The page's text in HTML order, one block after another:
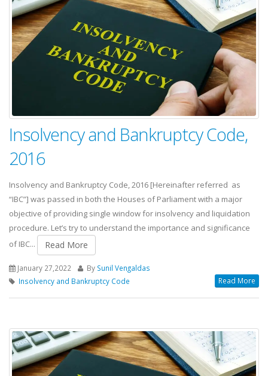
Insolvency and Bankruptcy Code,
2016
Insolvency and Bankruptcy Code, 2016 [Hereinafter referred as
“IBC”] was passed in both the Houses of Parliament with a major
objective of providing single window for insolvency and liquidation
procedure. Let’s try to understand the importance and significance
of IBC...
Read More
January 27,2022 By Sunil Vengaldas
Insolvency and Bankruptcy Code
Read More